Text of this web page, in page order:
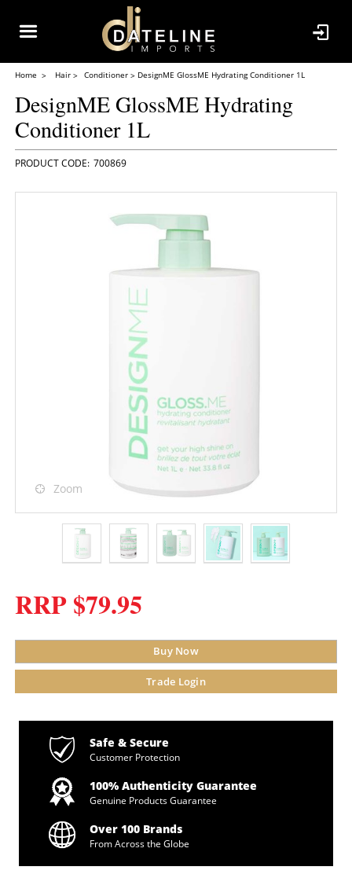
Home Hair Conditioner DesignME GlossME Hydrating Conditioner 1L
DesignME GlossME Hydrating
Conditioner 1L
700869
Zoom
RRP $79.95
Buy Now
Trade Login
Safe & Secure
Customer Protection
100% Authenticity Guarantee
Genuine Products Guarantee
Over 100 Brands
From Across the Globe